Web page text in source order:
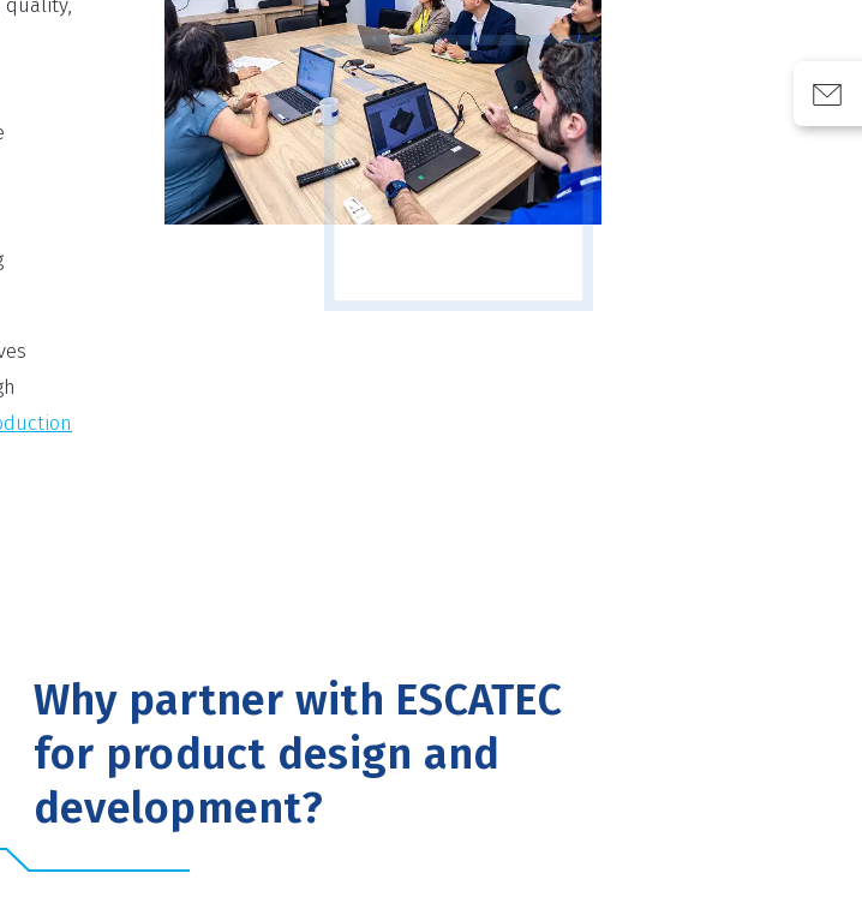
quality,
Why partner with ESCATEC
for product design and
development?